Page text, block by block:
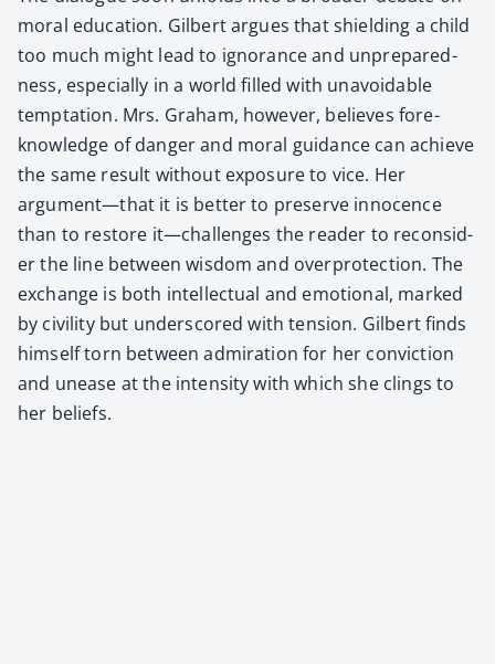
moral edu­ca­tion. Gilbert argues that shield­ing a child
too much might lead to igno­rance and unpre­pared­
ness, espe­cial­ly in a world filled with unavoid­able
temp­ta­tion. Mrs. Gra­ham, how­ev­er, believes fore­
knowl­edge of dan­ger and moral guid­ance can achieve
the same result with­out expo­sure to vice. Her
argument—that it is bet­ter to pre­serve inno­cence
than to restore it—challenges the read­er to recon­sid­
er the line between wis­dom and over­pro­tec­tion. The
exchange is both intel­lec­tu­al and emo­tion­al, marked
by civil­i­ty but under­scored with ten­sion. Gilbert finds
him­self torn between admi­ra­tion for her con­vic­tion
and unease at the inten­si­ty with which she clings to
her beliefs.